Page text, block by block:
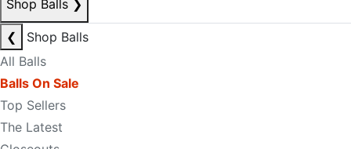
Shop Balls ❯
❮
Shop Balls
All Balls
Balls On Sale
Top Sellers
The Latest